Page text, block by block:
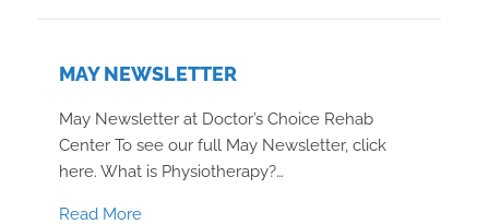
MAY NEWSLETTER
May Newsletter at Doctor’s Choice Rehab
Center To see our full May Newsletter, click
here. What is Physiotherapy?…
Read Moreabout May Newsletter